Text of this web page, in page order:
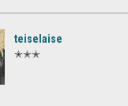
teiselaise
✭✭✭